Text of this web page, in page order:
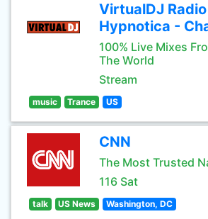
VirtualDJ
Hypnotica -
100% Live Mixes
The World
Stream
music Trance US
CNN
The Most Trusted
116 Sat
talk US News Washington, DC